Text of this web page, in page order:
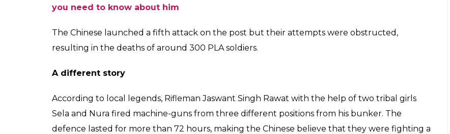
you need to know about him
The Chinese launched a fifth attack on the post but their attempts were obstructed,
resulting in the deaths of around 300 PLA soldiers.
A different story
According to local legends, Rifleman Jaswant Singh Rawat with the help of two tribal girls
Sela and Nura fired machine-guns from three different positions from his bunker. The
defence lasted for more than 72 hours, making the Chinese believe that they were fighting a